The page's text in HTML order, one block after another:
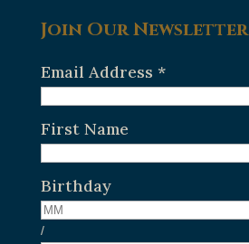
Join Our Newsletter
Email Address *
First Name
Birthday
/